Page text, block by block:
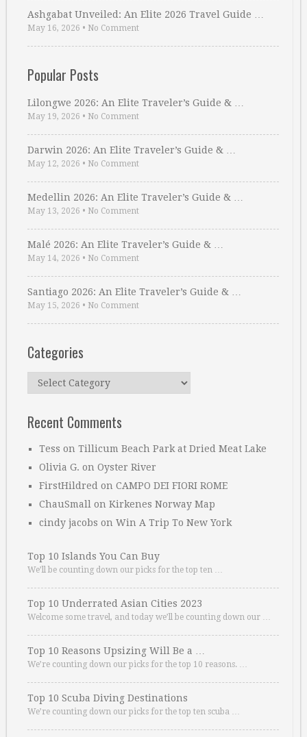
Ashgabat Unveiled: An Elite 2026 Travel Guide …
May 16, 2026 • No Comment
Popular Posts
Lilongwe 2026: An Elite Traveler’s Guide & …
May 19, 2026 • No Comment
Darwin 2026: An Elite Traveler’s Guide & …
May 12, 2026 • No Comment
Medellin 2026: An Elite Traveler’s Guide & …
May 13, 2026 • No Comment
Malé 2026: An Elite Traveler’s Guide & …
May 14, 2026 • No Comment
Santiago 2026: An Elite Traveler’s Guide & …
May 15, 2026 • No Comment
Categories
Categories
Recent Comments
Tess on Tillicum Beach Park at Dried Meat Lake
Olivia G. on Oyster River
FirstHildred on CAMPO DEI FIORI ROME
ChauSmall on Kirkenes Norway Map
cindy jacobs on Win A Trip To New York
Top 10 Islands You Can Buy
We’ll be counting down our picks for the top ten …
Top 10 Underrated Asian Cities 2023
Welcome some travel, and today we’ll be counting down our …
Top 10 Reasons Upsizing Will Be a …
We’re counting down our picks for the top 10 reasons. …
Top 10 Scuba Diving Destinations
We’re counting down our picks for the top ten scuba …